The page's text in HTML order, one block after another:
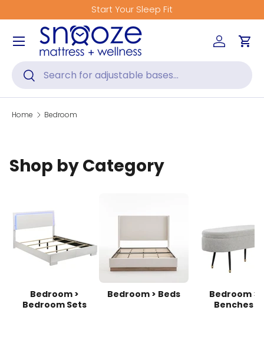
Skip to content
Start Your Sleep Fit
Search
Search
Log inCart
Menu
Home Bedroom
Shop by Category
Bedroom >
Bedroom Sets
Bedroom > Beds
Bedroom >
Benches